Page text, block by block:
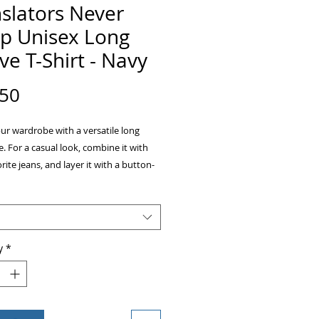
Never
Unisex Long
T-Shirt - Navy
wardrobe with a versatile long
For a casual look, combine it with
jeans, and layer it with a button-
with formal trousers or chinos to
more professional look.
and ring-spun cotton
colors are 52% combed and ring-
48% polyester
*